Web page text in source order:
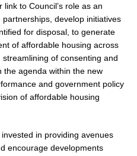
to Council’s role as an
develop initiatives
for disposal, to generate
of affordable housing across
of consenting and
the agenda within the new
and government policy
of affordable housing
in providing avenues
encourage developments